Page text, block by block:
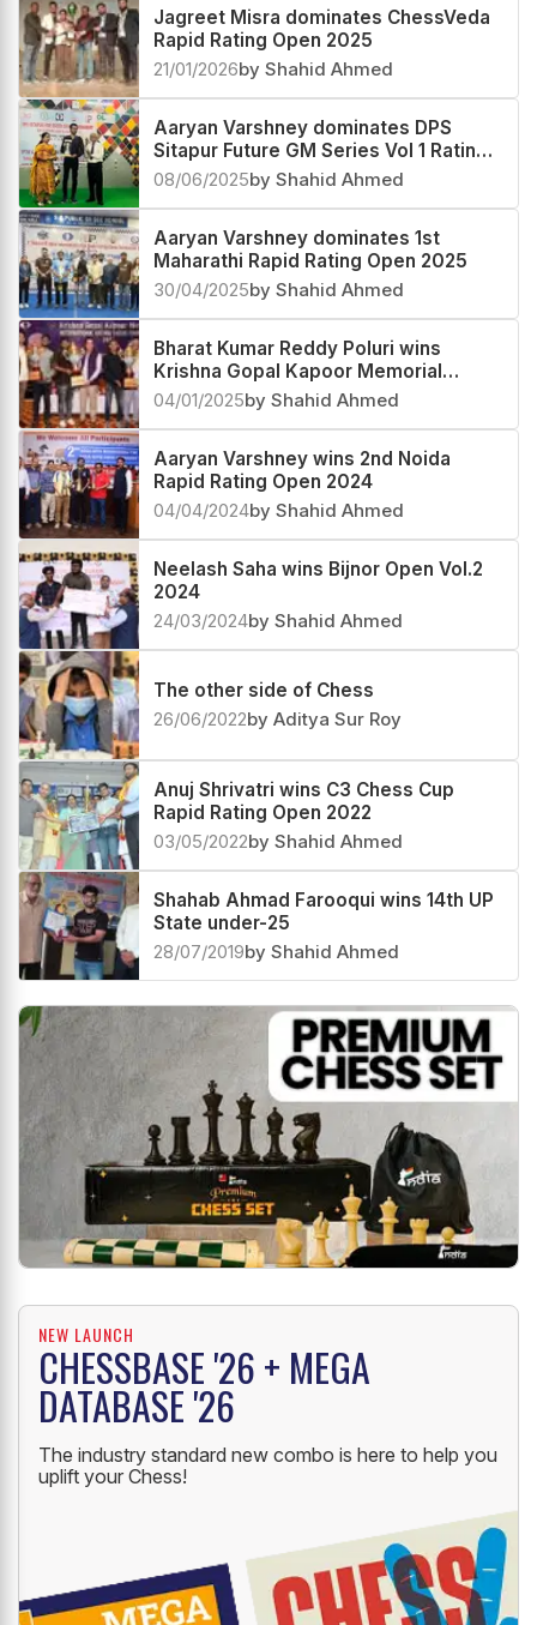
Jagreet Misra dominates ChessVeda
Rapid Rating Open 2025
21/01/2026by Shahid Ahmed
Aaryan Varshney dominates DPS
Sitapur Future GM Series Vol 1 Rating
Open 2025 with a perfect score
08/06/2025by Shahid Ahmed
Aaryan Varshney dominates 1st
Maharathi Rapid Rating Open 2025
30/04/2025by Shahid Ahmed
Bharat Kumar Reddy Poluri wins
Krishna Gopal Kapoor Memorial
Rating Open 2024
04/01/2025by Shahid Ahmed
Aaryan Varshney wins 2nd Noida
Rapid Rating Open 2024
04/04/2024by Shahid Ahmed
Neelash Saha wins Bijnor Open Vol.2
2024
24/03/2024by Shahid Ahmed
The other side of Chess
26/06/2022by Aditya Sur Roy
Anuj Shrivatri wins C3 Chess Cup
Rapid Rating Open 2022
03/05/2022by Shahid Ahmed
Shahab Ahmad Farooqui wins 14th UP
State under-25
28/07/2019by Shahid Ahmed
NEW LAUNCH
CHESSBASE '26 + MEGA
DATABASE '26
The industry standard new combo is here to help you
uplift your Chess!